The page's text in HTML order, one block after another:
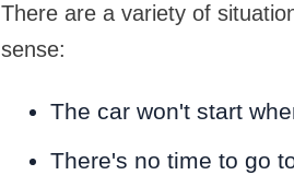
There are a variety of
sense:
The car won't start
There's no time to go